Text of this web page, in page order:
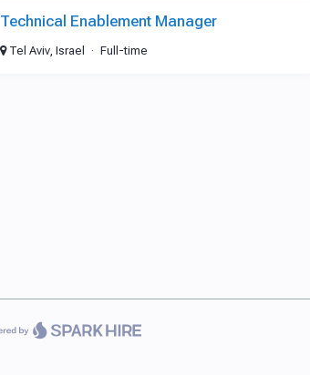
Technical Enablement Manager
Tel Aviv, Israel Full-time